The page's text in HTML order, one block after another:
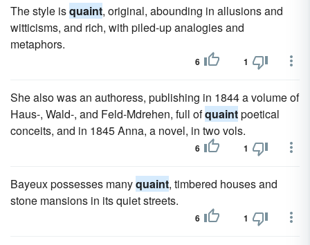
The style isquaint, original, abounding in allusions and
witticisms, and rich, with piled-up analogies and
metaphors.
6 1
She also was an authoress, publishing in 1844 a volume of
Haus-, Wald-, and Feld-Mdrehen, full ofquaintpoetical
conceits, and in 1845 Anna, a novel, in two vols.
6 1
Bayeux possesses manyquaint, timbered houses and
stone mansions in its quiet streets.
6 1